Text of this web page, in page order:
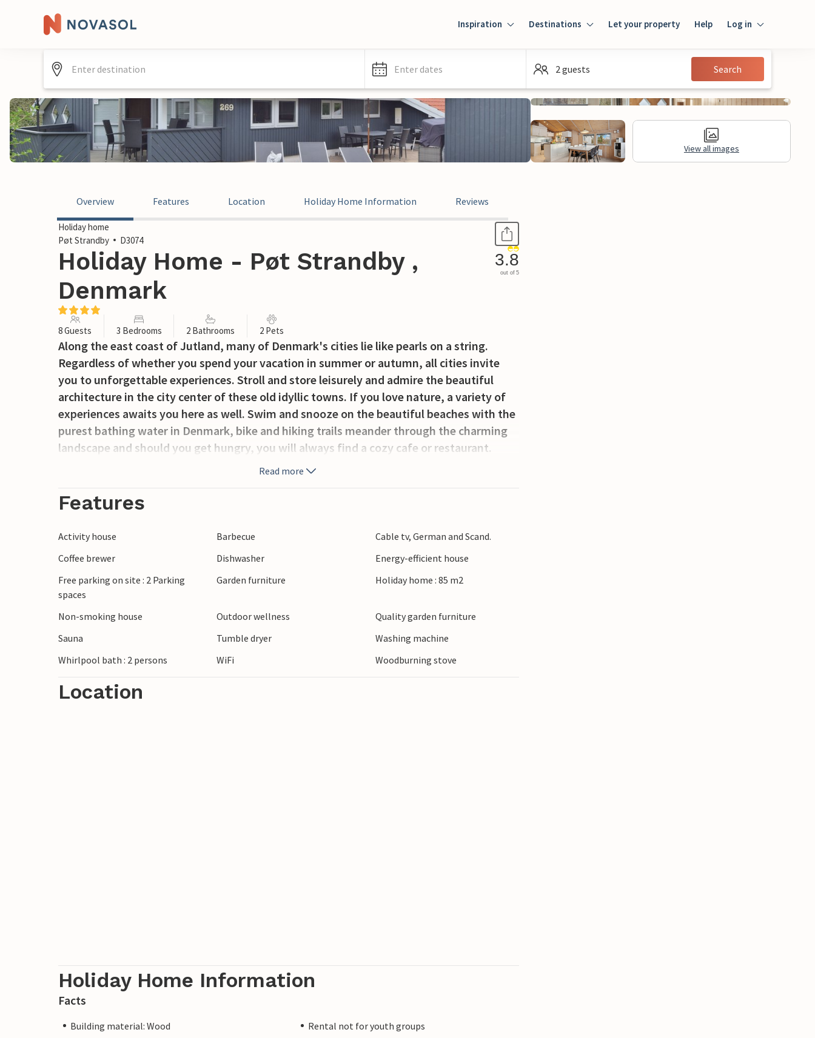
Inspiration Destinations Let your property Help Log in
Guest
Enter dates 2 guests Search
View all images
Overview Features Location Holiday Home Information Reviews
Holiday home
Pøt Strandby
D3074
Holiday Home - Pøt Strandby ,
Denmark
3.8
out of 5
8 Guests 3 Bedrooms 2 Bathrooms 2 Pets
Along the east coast of Jutland, many of Denmark's cities lie like pearls on a string.
Regardless of whether you spend your vacation in summer or autumn, all cities invite
you to unforgettable experiences. Stroll and store leisurely and admire the beautiful
architecture in the city center of these old idyllic towns. If you love nature, a variety of
experiences awaits you here as well. Swim and snooze on the beautiful beaches with the
purest bathing water in Denmark, bike and hiking trails meander through the charming
landscape and should you get hungry, you will always find a cozy cafe or restaurant.
Read more
Features
Activity house Barbecue
Cable tv, German and Scand.
Coffee brewer
Dishwasher
Energy-efficient house
Free parking on site : 2 Parking
spaces
Garden furniture Holiday home : 85 m2
Non-smoking house Outdoor wellness
Quality garden furniture
Sauna
Tumble dryer
Washing machine
Whirlpool bath : 2 persons
WiFi Woodburning stove
Location
Holiday Home Information
Facts
Building material: Wood
Rental not for youth groups